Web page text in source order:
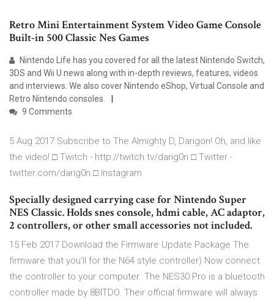
Retro Mini Entertainment System Video Game Console
Built-in 500 Classic Nes Games
Nintendo Life has you covered for all the latest Nintendo Switch,
3DS and Wii U news along with in-depth reviews, features, videos
and interviews. We also cover Nintendo eShop, Virtual Console and
Retro Nintendo consoles.
9 Comments
5 Aug 2017 Subscribe to The Almighty D, Darigon! Oh, and like
the video! □ Twitch - http://twitch.tv/darig0n □ Twitter -
twitter.com/darig0n □ Instagram
Specially designed carrying case for Nintendo Super
NES Classic. Holds snes console, hdmi cable, AC adaptor,
2 controllers, or other small accessories not included.
15 Feb 2017 Download the Firmware Update Package The
firmware that you'll for the N64 style controller) Now connect
the controller to your computer The NES30 Pro is a bluetooth
controller made by 8BITDO. Their official firmware will always